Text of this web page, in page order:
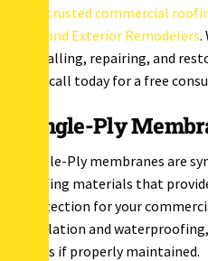
trusted commercial
Beyond Exterior Remodelers.
installing, repairing, and
us a call today for a free
Single-Ply
Single-Ply membranes are
roofing materials that
protection for your
insulation and
years if properly maintained.